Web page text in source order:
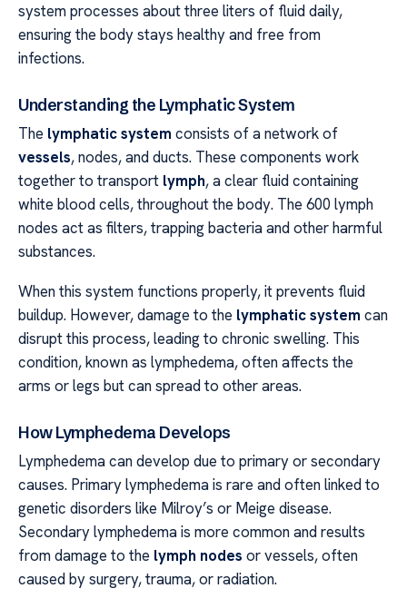
system processes about three liters of fluid daily,
ensuring the body stays healthy and free from
infections.
Understanding the Lymphatic System
The lymphatic system consists of a network of
vessels, nodes, and ducts. These components work
together to transport lymph, a clear fluid containing
white blood cells, throughout the body. The 600 lymph
nodes act as filters, trapping bacteria and other harmful
substances.
When this system functions properly, it prevents fluid
buildup. However, damage to the lymphatic system can
disrupt this process, leading to chronic swelling. This
condition, known as lymphedema, often affects the
arms or legs but can spread to other areas.
How Lymphedema Develops
Lymphedema can develop due to primary or secondary
causes. Primary lymphedema is rare and often linked to
genetic disorders like Milroy’s or Meige disease.
Secondary lymphedema is more common and results
from damage to the lymph nodes or vessels, often
caused by surgery, trauma, or radiation.